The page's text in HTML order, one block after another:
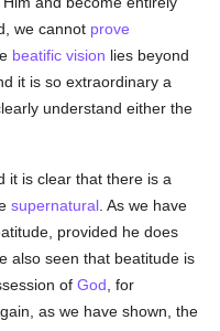
we cannot prove
beatific vision lies beyond
it is so extraordinary a
understand either the
it is clear that there is a
supernatural . As we have
provided he does
also seen that beatitude is
ofGod , for
as we have shown, the